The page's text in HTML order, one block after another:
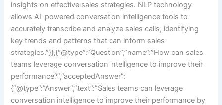
insights on effective sales strategies. NLP technology
allows AI-powered conversation intelligence tools to
accurately transcribe and analyze sales calls, identifying
key trends and patterns that can inform sales
strategies.”}},{“@type”:”Question”,”name”:”How can sales
teams leverage conversation intelligence to improve their
performance?”,”acceptedAnswer”:
{“@type”:”Answer”,”text”:”Sales teams can leverage
conversation intelligence to improve their performance by